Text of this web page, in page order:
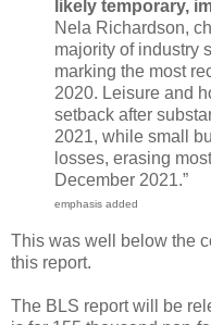
likely temporary,
Nela Richardson,
majority of industry
marking the most
2020. Leisure and
setback after
2021, while small
losses, erasing
December 2021.”
emphasis added
This was well below the
this report.
The BLS report will be